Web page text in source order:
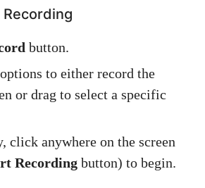
button.
to either record the
or drag to select a specific
click anywhere on the screen
Recording button) to begin.